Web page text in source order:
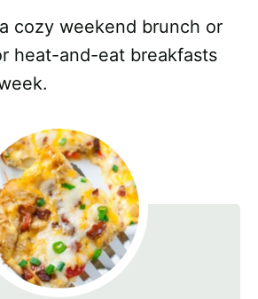
cozy weekend brunch or
heat-and-eat breakfasts